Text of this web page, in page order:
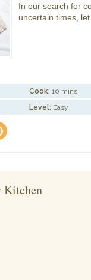
In our search for
uncertain times, let
Cook: 10 mins
Level: Easy
Kitchen